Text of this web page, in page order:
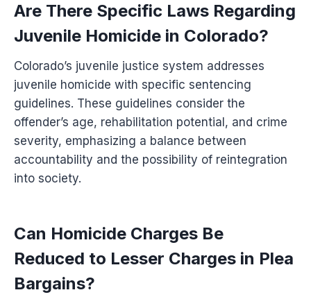
Are There Specific Laws Regarding
Juvenile Homicide in Colorado?
Colorado’s juvenile justice system addresses
juvenile homicide with specific sentencing
guidelines. These guidelines consider the
offender’s age, rehabilitation potential, and crime
severity, emphasizing a balance between
accountability and the possibility of reintegration
into society.
Can Homicide Charges Be
Reduced to Lesser Charges in Plea
Bargains?